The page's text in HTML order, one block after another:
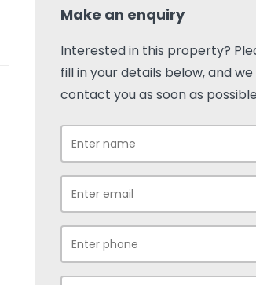
Make an enquiry
Interested in this property?
fill in your details below, and we
contact you as soon as